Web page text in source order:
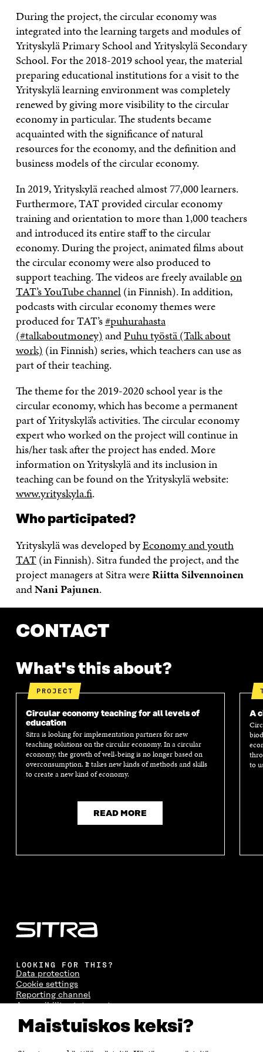
Maistuiskos keksi?
During the project, the circular economy was
integrated into the learning targets and modules of
Yrityskylä Primary School and Yrityskylä Secondary
School. For the 2018-2019 school year, the material
preparing educational institutions for a visit to the
Yrityskylä learning environment was completely
renewed by giving more visibility to the circular
economy in particular. The students became
acquainted with the significance of natural
resources for the economy, and the definition and
business models of the circular economy.
In 2019, Yrityskylä reached almost 77,000 learners.
Furthermore, TAT provided circular economy
training and orientation to more than 1,000 teachers
and introduced its entire staff to the circular
economy. During the project, animated films about
the circular economy were also produced to
support teaching. The videos are freely availableon
TAT’s YouTube channel(in Finnish). In addition,
podcasts with circular economy themes were
produced for TAT’s#puhurahasta
(#talkaboutmoney)andPuhu työstä (Talk about
work) (in Finnish) series, which teachers can use as
part of their teaching.
The theme for the 2019-2020 school year is the
circular economy, which has become a permanent
part of Yrityskylä’s activities. The circular economy
expert who worked on the project will continue in
his/her task after the project has ended. More
information on Yrityskylä and its inclusion in
teaching can be found on the Yrityskylä website:
www.yrityskyla.fi.
Who participated?
Yrityskylä was developed byEconomy and youth
TAT(in Finnish). Sitra funded the project, and the
project managers at Sitra wereRiitta Silvennoinen
andNani Pajunen.
CONTACT
What's this about?
PROJECT
Circular economy teaching for all levels of
education
Sitra is looking for implementation partners for new
teaching solutions on the circular economy. In a circular
economy, the growth of well-being is no longer based on
overconsumption. It takes new kinds of methods and skills
to create a new kind of economy.
READ MORE
A
to
LOOKING FOR THIS?
Data protection
Cookie settings
Reporting channel
Accessibility statement
Sitra's Digital Communication and Web Services
CONTACT US